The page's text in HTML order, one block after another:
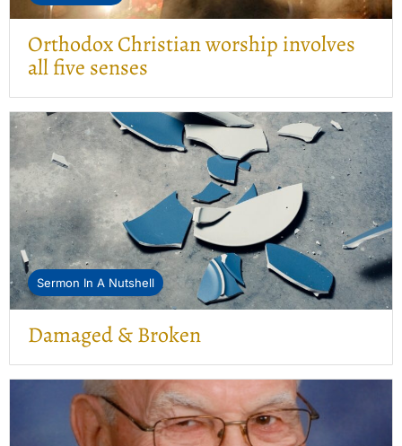
Orthodox Christian worship involves
all five senses
Sermon In A Nutshell
Damaged & Broken